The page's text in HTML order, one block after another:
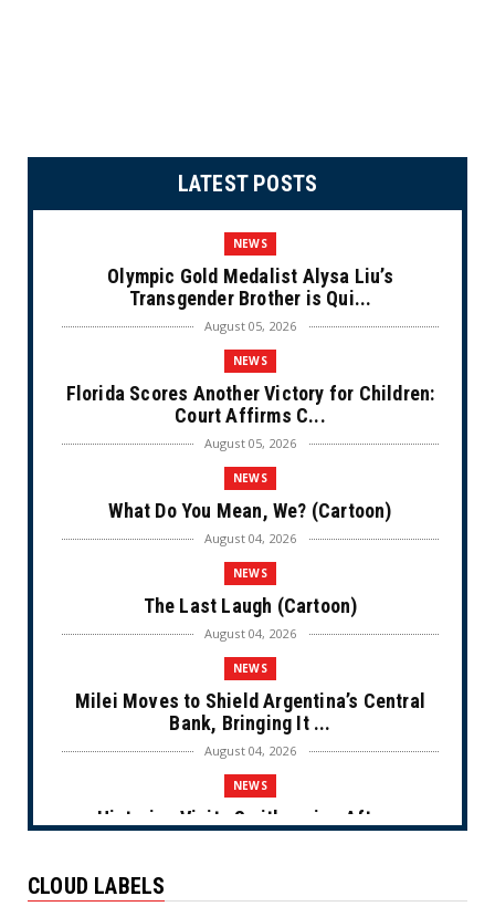
LATEST POSTS
NEWS
Olympic Gold Medalist Alysa Liu’s
Transgender Brother is Qui...
August 05, 2026
NEWS
Florida Scores Another Victory for Children:
Court Affirms C...
August 05, 2026
NEWS
What Do You Mean, We? (Cartoon)
August 04, 2026
NEWS
The Last Laugh (Cartoon)
August 04, 2026
NEWS
Milei Moves to Shield Argentina’s Central
Bank, Bringing It ...
August 04, 2026
NEWS
Historian Visits Smithsonian After a
NEWS
CLOUD LABELS